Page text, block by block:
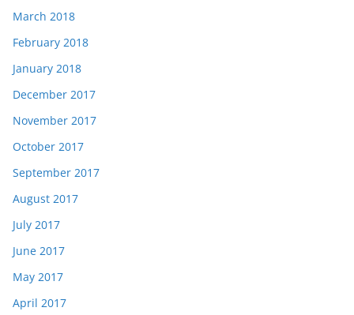
March 2018
February 2018
January 2018
December 2017
November 2017
October 2017
September 2017
August 2017
July 2017
June 2017
May 2017
April 2017